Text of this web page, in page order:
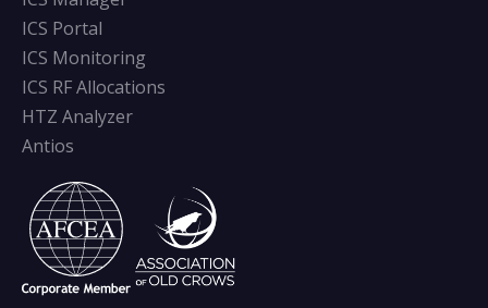
ICS Portal
ICS Monitoring
ICS RF Allocations
HTZ Analyzer
Antios